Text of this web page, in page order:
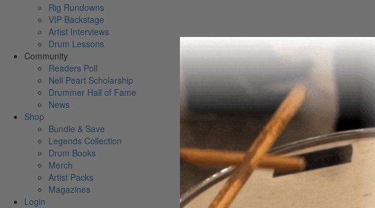
Rig Rundowns
VIP Backstage
Artist Interviews
Drum Lessons
Community
Readers Poll
Neil Peart Scholarship
Drummer Hall of Fame
News
Shop
Bundle & Save
Legends Collection
Drum Books
Merch
Artist Packs
Magazines
Login